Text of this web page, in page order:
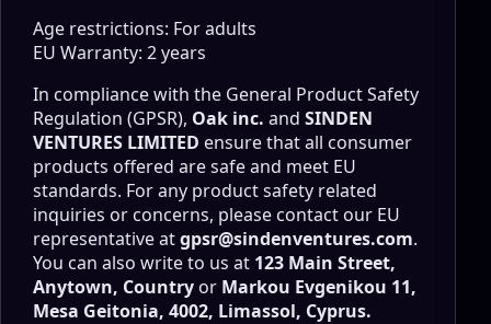
Age restrictions: For adults
EU Warranty: 2 years
In compliance with the General Product Safety
Regulation (GPSR), Oak inc. and SINDEN
VENTURES LIMITED ensure that all consumer
products offered are safe and meet EU
standards. For any product safety related
inquiries or concerns, please contact our EU
representative atgpsr@sindenventures.com.
You can also write to us at 123 Main Street,
Anytown, CountryorMarkou Evgenikou 11,
Mesa Geitonia, 4002, Limassol, Cyprus.